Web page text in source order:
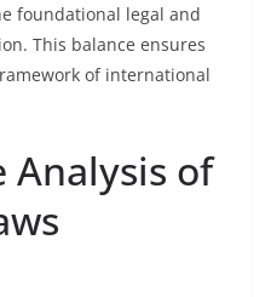
foundational legal and
This balance ensures
of international
Analysis of